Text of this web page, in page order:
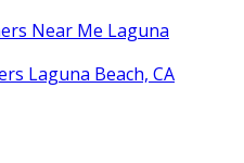
Near Me Laguna
Laguna Beach, CA